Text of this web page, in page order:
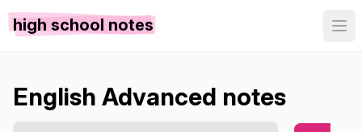
high school notes
English Advanced notes